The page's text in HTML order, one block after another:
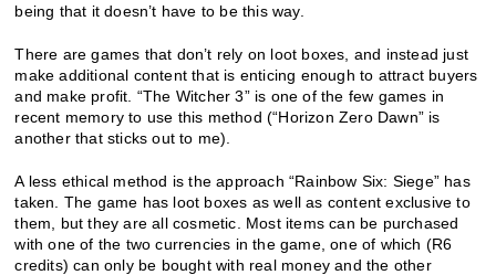
being that it doesn’t have to be this way.
There are games that don’t rely on loot boxes, and instead just
make additional content that is enticing enough to attract buyers
and make profit. “The Witcher 3” is one of the few games in
recent memory to use this method (“Horizon Zero Dawn” is
another that sticks out to me).
A less ethical method is the approach “Rainbow Six: Siege” has
taken. The game has loot boxes as well as content exclusive to
them, but they are all cosmetic. Most items can be purchased
with one of the two currencies in the game, one of which (R6
credits) can only be bought with real money and the other